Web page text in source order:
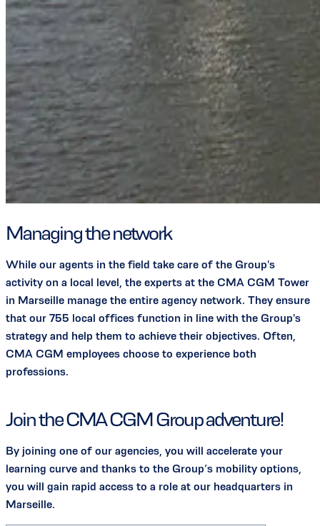
Managing the network
While our agents in the field take care of the Group's
activity on a local level, the experts at the CMA CGM Tower
in Marseille manage the entire agency network. They ensure
that our 755 local offices function in line with the Group's
strategy and help them to achieve their objectives. Often,
CMA CGM employees choose to experience both
professions.
Join the CMA CGM Group adventure!
By joining one of our agencies, you will accelerate your
learning curve and thanks to the Group’s mobility options,
you will gain rapid access to a role at our headquarters in
Marseille.